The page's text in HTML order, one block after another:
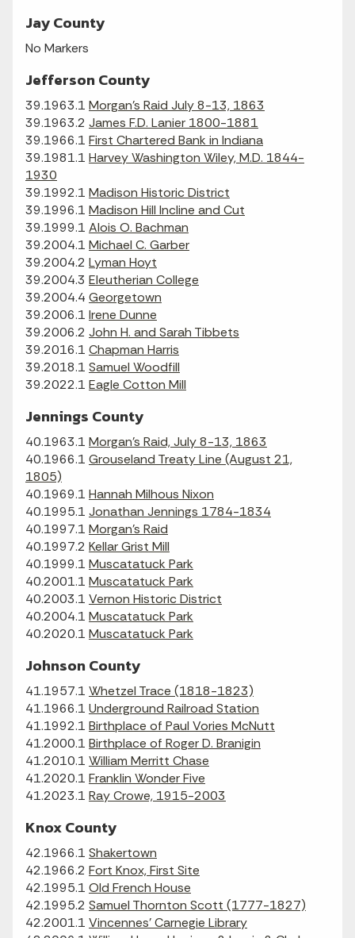
Jay County
No Markers
Jefferson County
39.1963.1 Morgan's Raid July 8-13, 1863
39.1963.2 James F.D. Lanier 1800-1881
39.1966.1 First Chartered Bank in Indiana
39.1981.1 Harvey Washington Wiley, M.D. 1844-
1930
39.1992.1 Madison Historic District
39.1996.1 Madison Hill Incline and Cut
39.1999.1 Alois O. Bachman
39.2004.1 Michael C. Garber
39.2004.2 Lyman Hoyt
39.2004.3 Eleutherian College
39.2004.4 Georgetown
39.2006.1 Irene Dunne
39.2006.2 John H. and Sarah Tibbets
39.2016.1 Chapman Harris
39.2018.1 Samuel Woodfill
39.2022.1 Eagle Cotton Mill
Jennings County
40.1963.1 Morgan's Raid, July 8-13, 1863
40.1966.1 Grouseland Treaty Line (August 21,
1805)
40.1969.1 Hannah Milhous Nixon
40.1995.1 Jonathan Jennings 1784-1834
40.1997.1 Morgan's Raid
40.1997.2 Kellar Grist Mill
40.1999.1 Muscatatuck Park
40.2001.1 Muscatatuck Park
40.2003.1 Vernon Historic District
40.2004.1 Muscatatuck Park
40.2020.1 Muscatatuck Park
Johnson County
41.1957.1 Whetzel Trace (1818-1823)
41.1966.1 Underground Railroad Station
41.1992.1 Birthplace of Paul Vories McNutt
41.2000.1 Birthplace of Roger D. Branigin
41.2010.1 William Merritt Chase
41.2020.1 Franklin Wonder Five
41.2023.1 Ray Crowe, 1915-2003
Knox County
42.1966.1 Shakertown
42.1966.2 Fort Knox, First Site
42.1995.1 Old French House
42.1995.2 Samuel Thornton Scott (1777-1827)
42.2001.1 Vincennes' Carnegie Library